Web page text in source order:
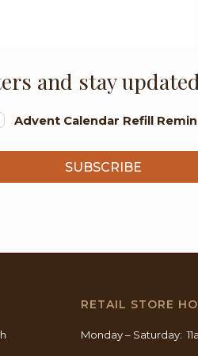
and stay
Advent Calendar Refill
RETAIL STORE
Monday – Saturday: